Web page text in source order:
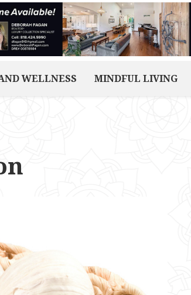
WELLNESS MINDFUL LIVING